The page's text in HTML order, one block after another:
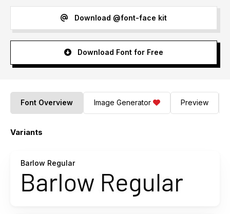
Download @font-face kit
Download Font for Free
Font Overview Image Generator Preview
Variants
Barlow Regular